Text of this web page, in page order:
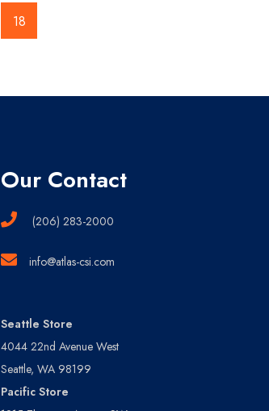
18
Our Contact
(206) 283-2000
info@atlas-csi.com
Seattle Store
4044 22nd Avenue West
Seattle, WA 98199
Pacific Store